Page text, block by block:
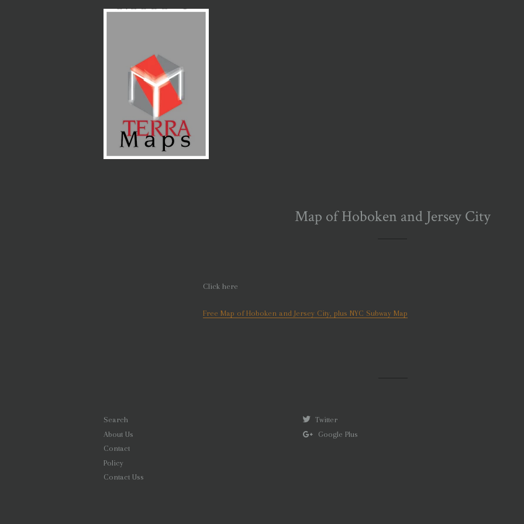
Map of Hoboken and Jersey City
Click here
Free Map of Hoboken and Jersey City, plus NYC Subway Map
Search
About Us
Contact
Policy
Contact Uss
Twitter
Google Plus